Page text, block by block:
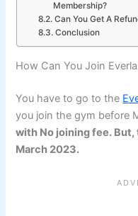
Membership?
Can You Get A
Conclusion
How Can You Join
You have to go to the
you join the gym before
with No joining fee.
March 2023.